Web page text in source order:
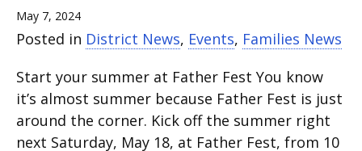
May 7, 2024
Posted in District News, Events, Families News
Start your summer at Father Fest You know
it’s almost summer because Father Fest is just
around the corner. Kick off the summer right
next Saturday, May 18, at Father Fest, from 10